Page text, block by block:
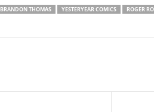
BRANDON THOMAS YESTERYEAR COMICS ROGER